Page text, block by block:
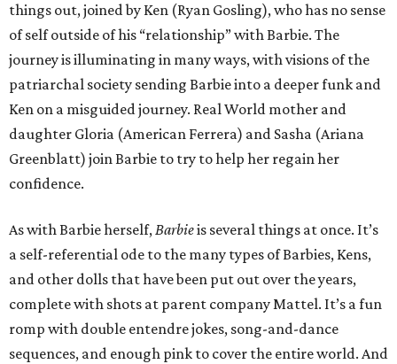
things out, joined by Ken (Ryan Gosling), who has no sense
of self outside of his “relationship” with Barbie. The
journey is illuminating in many ways, with visions of the
patriarchal society sending Barbie into a deeper funk and
Ken on a misguided journey. Real World mother and
daughter Gloria (American Ferrera) and Sasha (Ariana
Greenblatt) join Barbie to try to help her regain her
confidence.
As with Barbie herself,Barbieis several things at once. It’s
a self-referential ode to the many types of Barbies, Kens,
and other dolls that have been put out over the years,
complete with shots at parent company Mattel. It’s a fun
romp with double entendre jokes, song-and-dance
sequences, and enough pink to cover the entire world. And